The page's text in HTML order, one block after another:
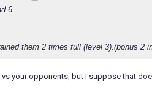
6.
them 2 times full (level 3).(bonus 2
your opponents, but I suppose that